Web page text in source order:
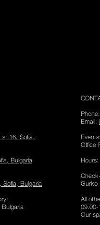
Phone:
Email:
Events:
Office
Hours:
Gurko
All
09.00-
Our
st.16, Sofia.
​, Bulgaria
Sofia, Bulgaria
: